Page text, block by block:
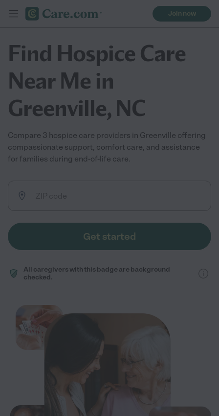
Join now
Find Hospice Care
Near Me in
Greenville, NC
Compare 3 hospice care providers in Greenville offering
compassionate support, comfort care, and assistance
for families during end-of-life care.
Get started
All caregivers with this badge are background
checked.